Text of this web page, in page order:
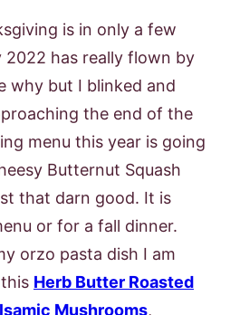
is in only a few
2022 has really flown by
why but I blinked and
the end of the
menu this year is going
Butternut Squash
that darn good. It is
or for a fall dinner.
orzo pasta dish I am
Herb Butter Roasted
Mushrooms,